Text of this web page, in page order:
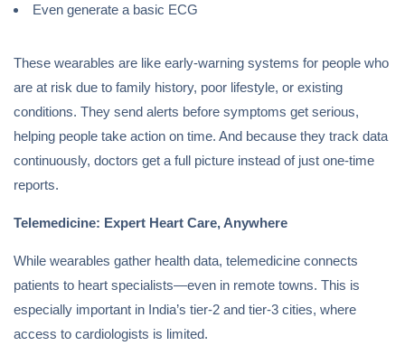
Even generate a basic ECG
These wearables are like early-warning systems for people who
are at risk due to family history, poor lifestyle, or existing
conditions. They send alerts before symptoms get serious,
helping people take action on time. And because they track data
continuously, doctors get a full picture instead of just one-time
reports.
Telemedicine: Expert Heart Care, Anywhere
While wearables gather health data, telemedicine connects
patients to heart specialists—even in remote towns. This is
especially important in India’s tier-2 and tier-3 cities, where
access to cardiologists is limited.